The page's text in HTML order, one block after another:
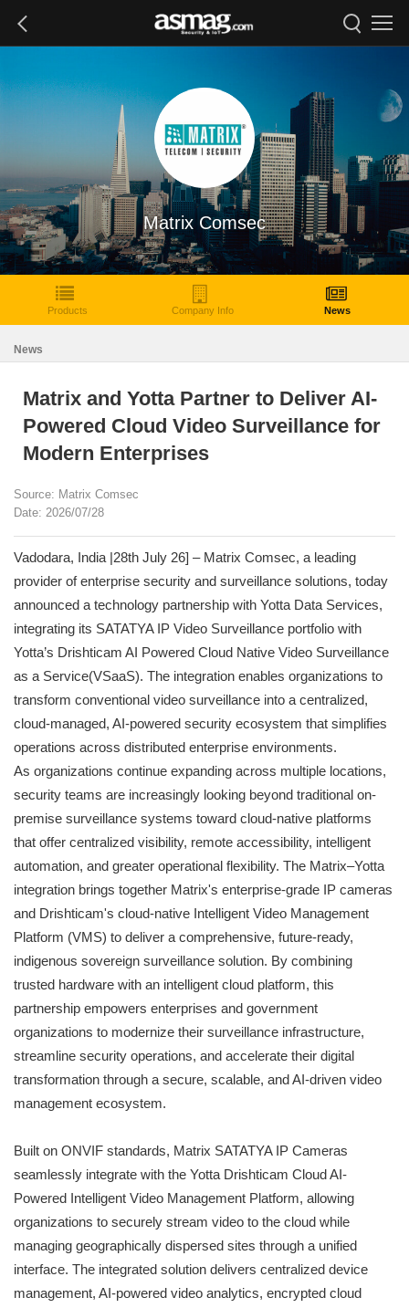
Matrix Comsec
Products Company Info News
News
Matrix and Yotta Partner to Deliver AI-
Powered Cloud Video Surveillance for
Modern Enterprises
Source: Matrix Comsec
Date: 2026/07/28
Vadodara, India |28th July 26] – Matrix Comsec, a leading
provider of enterprise security and surveillance solutions, today
announced a technology partnership with Yotta Data Services,
integrating its SATATYA IP Video Surveillance portfolio with
Yotta’s Drishticam AI Powered Cloud Native Video Surveillance
as a Service(VSaaS). The integration enables organizations to
transform conventional video surveillance into a centralized,
cloud-managed, AI-powered security ecosystem that simplifies
operations across distributed enterprise environments.
As organizations continue expanding across multiple locations,
security teams are increasingly looking beyond traditional on-
premise surveillance systems toward cloud-native platforms
that offer centralized visibility, remote accessibility, intelligent
automation, and greater operational flexibility. The Matrix–Yotta
integration brings together Matrix's enterprise-grade IP cameras
and Drishticam's cloud-native Intelligent Video Management
Platform (VMS) to deliver a comprehensive, future-ready,
indigenous sovereign surveillance solution. By combining
trusted hardware with an intelligent cloud platform, this
partnership empowers enterprises and government
organizations to modernize their surveillance infrastructure,
streamline security operations, and accelerate their digital
transformation through a secure, scalable, and AI-driven video
management ecosystem.
Built on ONVIF standards, Matrix SATATYA IP Cameras
seamlessly integrate with the Yotta Drishticam Cloud AI-
Powered Intelligent Video Management Platform, allowing
organizations to securely stream video to the cloud while
managing geographically dispersed sites through a unified
interface. The integrated solution delivers centralized device
management, AI-powered video analytics, encrypted cloud